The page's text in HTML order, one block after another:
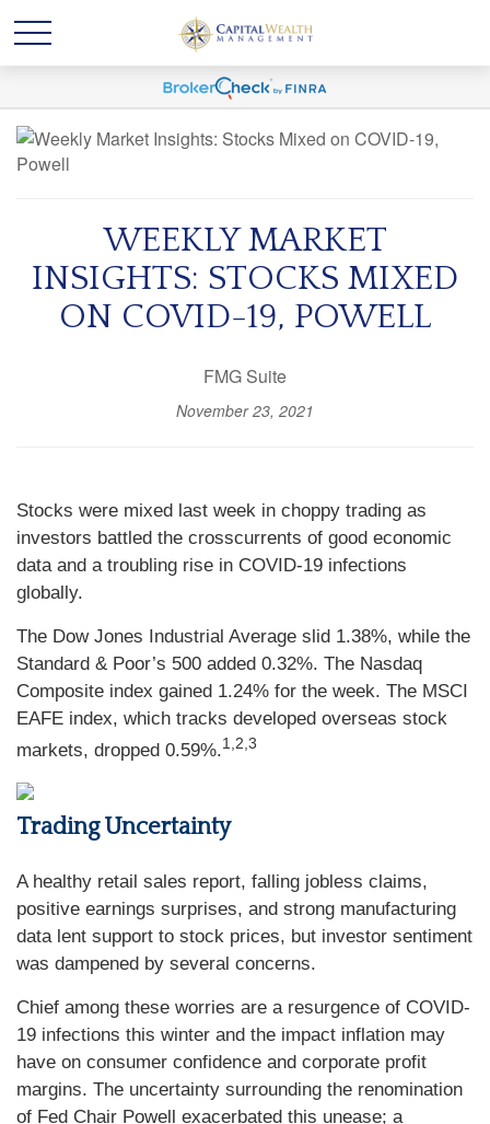
WEEKLY MARKET
INSIGHTS: STOCKS MIXED
ON COVID-19, POWELL
FMG Suite
November 23, 2021
Stocks were mixed last week in choppy trading as
investors battled the crosscurrents of good economic
data and a troubling rise in COVID-19 infections
globally.
The Dow Jones Industrial Average slid 1.38%, while the
Standard & Poor’s 500 added 0.32%. The Nasdaq
Composite index gained 1.24% for the week. The MSCI
EAFE index, which tracks developed overseas stock
markets, dropped 0.59%.1,2,3
Trading Uncertainty
A healthy retail sales report, falling jobless claims,
positive earnings surprises, and strong manufacturing
data lent support to stock prices, but investor sentiment
was dampened by several concerns.
Chief among these worries are a resurgence of COVID-
19 infections this winter and the impact inflation may
have on consumer confidence and corporate profit
margins. The uncertainty surrounding the renomination
of Fed Chair Powell exacerbated this unease; a